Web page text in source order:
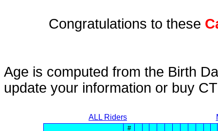
Congratulations to these
Age is computed from the Birth
update your information or buy
ALL Riders
#